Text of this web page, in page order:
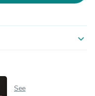
expand_more
See